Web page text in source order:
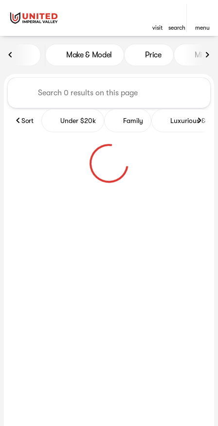
visit search menu
Vehicles for Sale at United
Make & Model Price Miles
Sort Under $20k Family Luxurious &